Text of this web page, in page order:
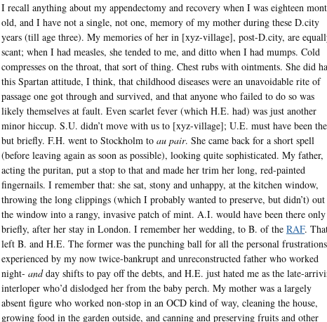
I recall anything about my appendectomy and recovery when I was eighteen
old, and I have not a single, not one, memory of my mother during these D.city
years (till age three). My memories of her in [xyz-village], post-D.city, are
scant; when I had measles, she tended to me, and ditto when I had mumps. Cold
compresses on the throat, that sort of thing. Chest rubs with ointments. She did
this Spartan attitude, I think, that childhood diseases were an unavoidable rite of
passage one got through and survived, and that anyone who failed to do so was
likely themselves at fault. Even scarlet fever (which H.E. had) was just another
minor hiccup. S.U. didn’t move with us to [xyz-village]; U.E. must have been
but briefly. F.H. went to Stockholm to au pair. She came back for a short spell
(before leaving again as soon as possible), looking quite sophisticated. My father,
acting the puritan, put a stop to that and made her trim her long, red-painted
fingernails. I remember that: she sat, stony and unhappy, at the kitchen window,
throwing the long clippings (which I probably wanted to preserve, but didn’t) out
the window into a rangy, invasive patch of mint. A.I. would have been there only
briefly, after her stay in London. I remember her wedding, to B. of the RAF.
left B. and H.E. The former was the punching ball for all the personal frustrations
experienced by my now twice-bankrupt and unreconstructed father who worked
night- andday shifts to pay off the debts, and H.E. just hated me as the late-
interloper who’d dislodged her from the baby perch. My mother was a largely
absent figure who worked non-stop in an OCD kind of way, cleaning the house,
growing food in the garden outside, and canning and preserving fruits and other